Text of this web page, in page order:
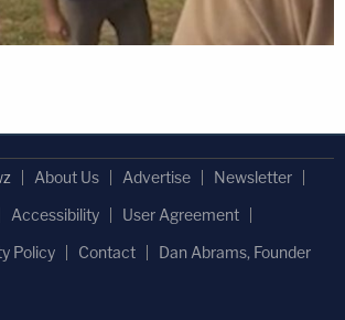
About Us Advertise
Newsletter
Accessibility
User Agreement
Policy
Contact Dan Abrams, Founder